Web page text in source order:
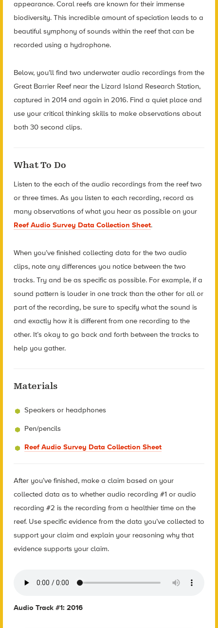
appearance. Coral reefs are known for their immense
biodiversity. This incredible amount of speciation leads to a
beautiful symphony of sounds within the reef that can be
recorded using a hydrophone.
Below, you’ll find two underwater audio recordings from the
Great Barrier Reef near the Lizard Island Research Station,
captured in 2014 and again in 2016. Find a quiet place and
use your critical thinking skills to make observations about
both 30 second clips.
What To Do
Listen to the each of the audio recordings from the reef two
or three times. As you listen to each recording, record as
many observations of what you hear as possible on your
Reef Audio Survey Data Collection Sheet.
When you’ve finished collecting data for the two audio
clips, note any differences you notice between the two
tracks. Try and be as specific as possible. For example, if a
sound pattern is louder in one track than the other for all or
part of the recording, be sure to specify what the sound is
and exactly how it is different from one recording to the
other. It’s okay to go back and forth between the tracks to
help you gather.
Materials
Speakers or headphones
Pen/pencils
Reef Audio Survey Data Collection Sheet
After you’ve finished, make a claim based on your
collected data as to whether audio recording #1 or audio
recording #2 is the recording from a healthier time on the
reef. Use specific evidence from the data you’ve collected to
support your claim and explain your reasoning why that
evidence supports your claim.
Audio Track #1: 2016